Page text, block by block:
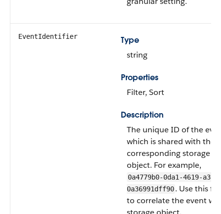
EventIdentifier
Type
string
Properties
Filter, Sort
Description
The unique ID of the
which is shared with the
corresponding storage
object. For example,
0a4779b0-0da1-4619-
0a36991dff90. Use this
to correlate the event